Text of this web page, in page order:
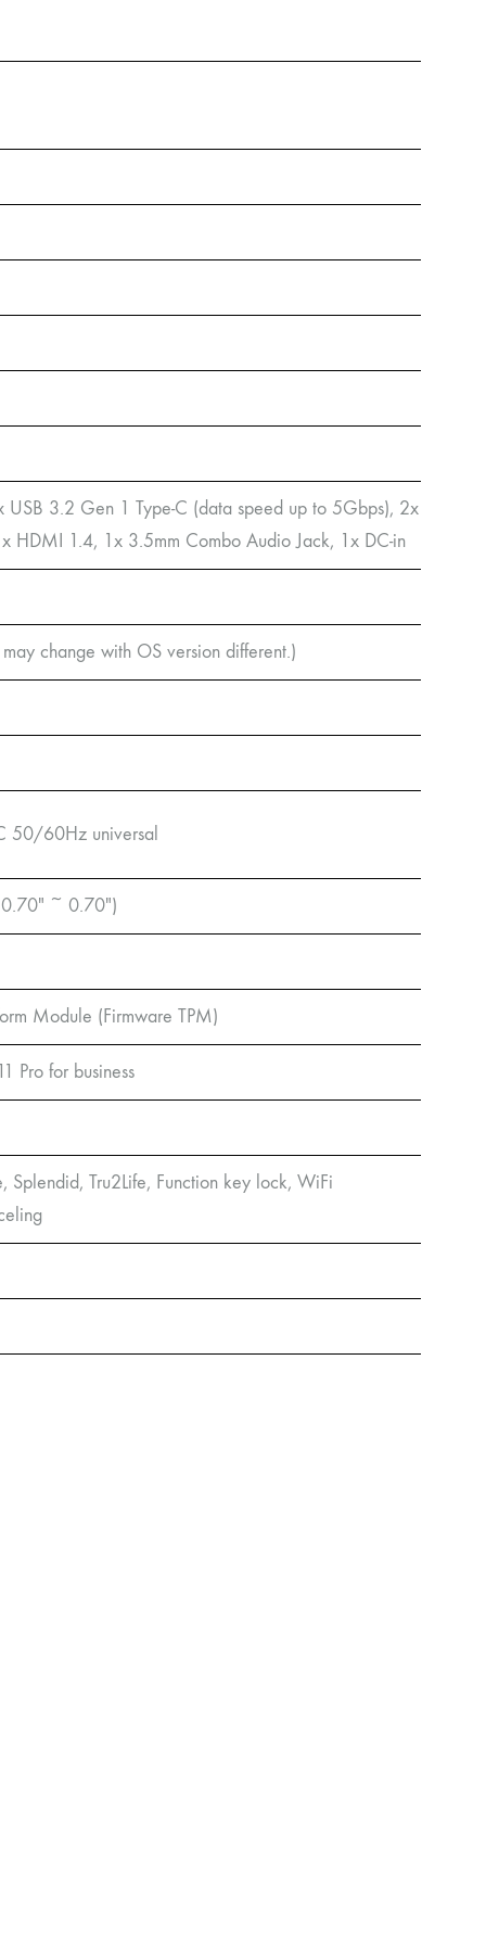
3.2 Gen 1 Type-C (data speed up to 5Gbps), 2x
HDMI 1.4, 1x 3.5mm Combo Audio Jack, 1x DC-in
change with OS version different.)
50/60Hz universal
~ 0.70″)
Module (Firmware TPM)
Pro for business
Splendid, Tru2Life, Function key lock, WiFi